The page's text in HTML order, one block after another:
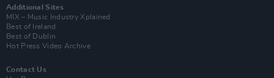
Additional Sites
MIX – Music Industry Xplained
Best of Ireland
Best of Dublin
Hot Press Video Archive
Contact Us